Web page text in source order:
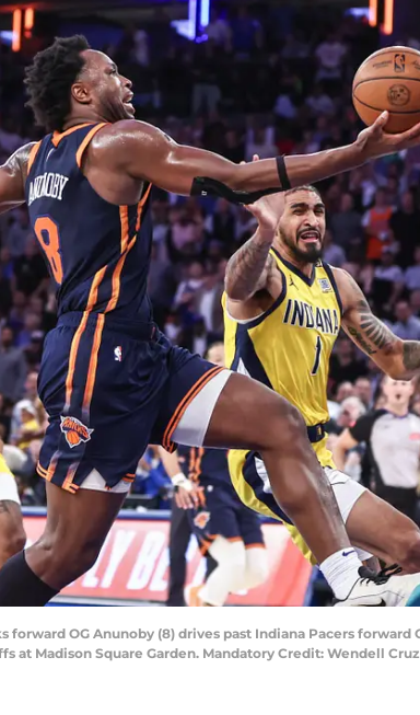
forward OG Anunoby (8) drives past Indiana Pacers
Madison Square Garden. Mandatory Credit: Wendell